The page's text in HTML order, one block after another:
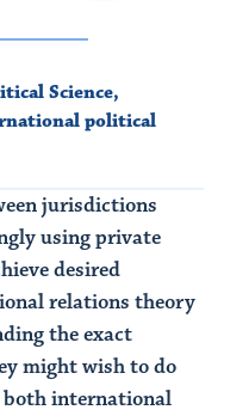
Science,
political
jurisdictions
using private
desired
relations theory
the exact
might wish to do
international